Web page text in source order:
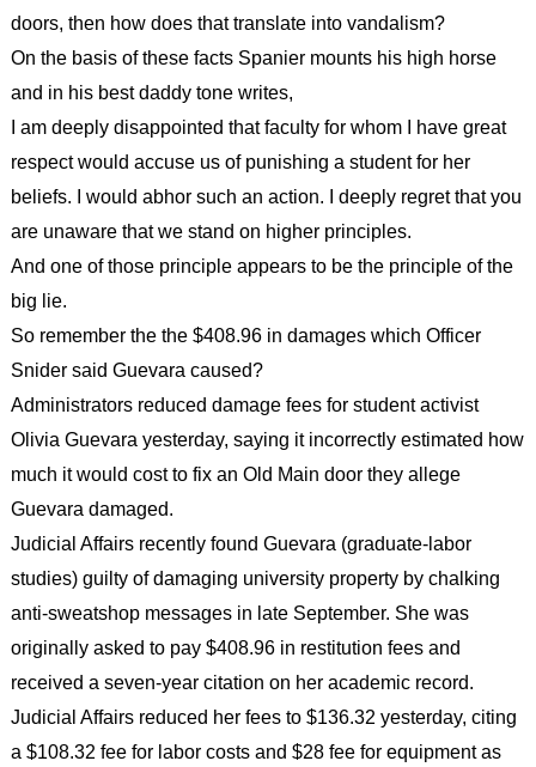
doors, then how does that translate into vandalism?
On the basis of these facts Spanier mounts his high horse
and in his best daddy tone writes,
I am deeply disappointed that faculty for whom I have great
respect would accuse us of punishing a student for her
beliefs. I would abhor such an action. I deeply regret that you
are unaware that we stand on higher principles.
And one of those principle appears to be the principle of the
big lie.
So remember the the $408.96 in damages which Officer
Snider said Guevara caused?
Administrators reduced damage fees for student activist
Olivia Guevara yesterday, saying it incorrectly estimated how
much it would cost to fix an Old Main door they allege
Guevara damaged.
Judicial Affairs recently found Guevara (graduate-labor
studies) guilty of damaging university property by chalking
anti-sweatshop messages in late September. She was
originally asked to pay $408.96 in restitution fees and
received a seven-year citation on her academic record.
Judicial Affairs reduced her fees to $136.32 yesterday, citing
a $108.32 fee for labor costs and $28 fee for equipment as